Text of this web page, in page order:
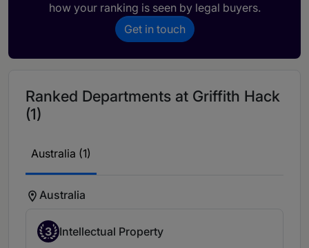
how your ranking is seen by legal buyers.
Get in touch
Ranked Departments at Griffith Hack
(1)
Australia (1)
Australia
3 Intellectual Property